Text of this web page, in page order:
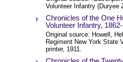
Volunteer Infantry (Duryee
Chronicles of the One
Volunteer Infantry,
Original source: Howell,
Regiment New York State
printer, 1911.